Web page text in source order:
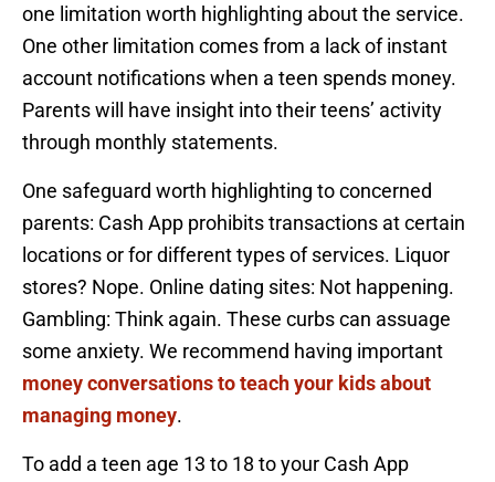
one limitation worth highlighting about the service.
One other limitation comes from a lack of instant
account notifications when a teen spends money.
Parents will have insight into their teens’ activity
through monthly statements.
One safeguard worth highlighting to concerned
parents: Cash App prohibits transactions at certain
locations or for different types of services. Liquor
stores? Nope. Online dating sites: Not happening.
Gambling: Think again. These curbs can assuage
some anxiety. We recommend having important
money conversations to teach your kids about
managing money.
To add a teen age 13 to 18 to your Cash App